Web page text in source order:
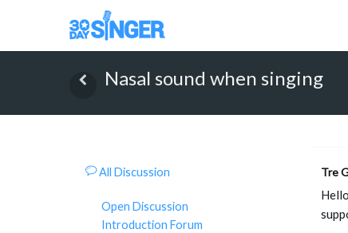
Nasal sound when singing
All Discussion
Open Discussion
Introduction Forum
Tre